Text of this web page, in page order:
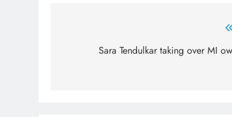
navigation
Sara Tendulkar taking over MI